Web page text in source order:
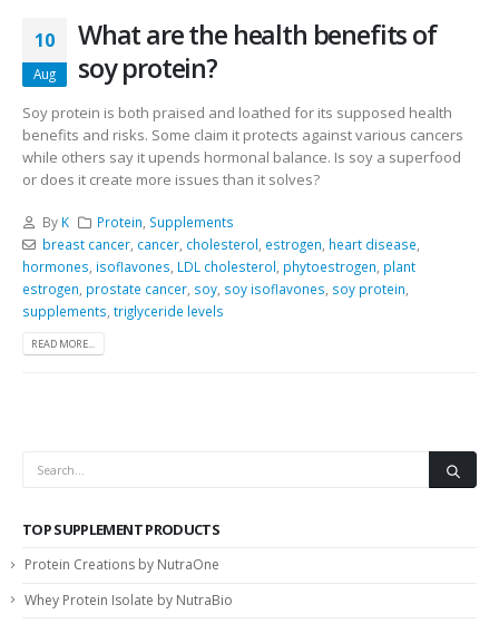
10
Aug
What are the health benefits of
soy protein?
Soy protein is both praised and loathed for its supposed health
benefits and risks. Some claim it protects against various cancers
while others say it upends hormonal balance. Is soy a superfood
or does it create more issues than it solves?
By K Protein, Supplements
breast cancer, cancer, cholesterol, estrogen, heart disease,
hormones, isoflavones, LDL cholesterol, phytoestrogen, plant
estrogen, prostate cancer, soy, soy isoflavones, soy protein,
supplements, triglyceride levels
READ MORE...
TOP SUPPLEMENT PRODUCTS
Protein Creations by NutraOne
Whey Protein Isolate by NutraBio